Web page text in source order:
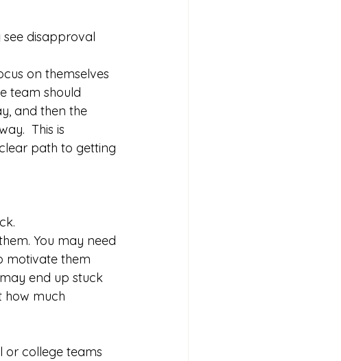
disapproval
on themselves
team should
and then the
This is
path to getting
You may need
motivate them
end up stuck
how much
or college teams